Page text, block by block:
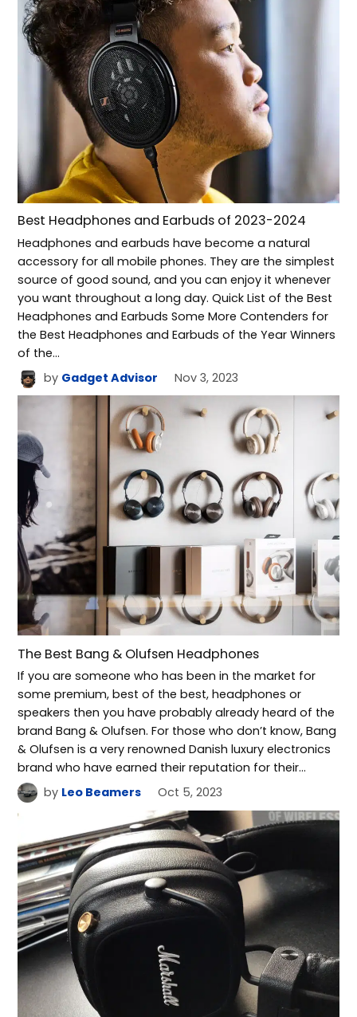
Best Headphones and Earbuds of 2023-2024
Headphones and earbuds have become a natural
accessory for all mobile phones. They are the simplest
source of good sound, and you can enjoy it whenever
you want throughout a long day. Quick List of the Best
Headphones and Earbuds Some More Contenders for
the Best Headphones and Earbuds of the Year Winners
of the…
by Gadget Advisor Nov 3, 2023
The Best Bang & Olufsen Headphones
If you are someone who has been in the market for
some premium, best of the best, headphones or
speakers then you have probably already heard of the
brand Bang & Olufsen. For those who don’t know, Bang
& Olufsen is a very renowned Danish luxury electronics
brand who have earned their reputation for their…
by Leo Beamers Oct 5, 2023